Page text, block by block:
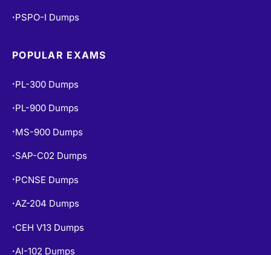
• PSPO-I Dumps
POPULAR EXAMS
• PL-300 Dumps
• PL-900 Dumps
• MS-900 Dumps
• SAP-C02 Dumps
• PCNSE Dumps
•AZ-204 Dumps
• CEH V13 Dumps
•AI-102 Dumps